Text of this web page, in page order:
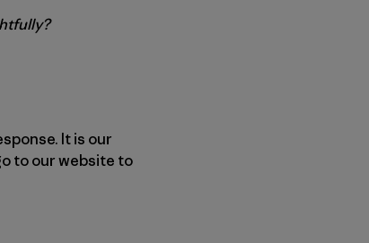
It is our
to our website to